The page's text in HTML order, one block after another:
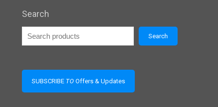
Search
Search
SUBSCRIBE TO Offers & Updates